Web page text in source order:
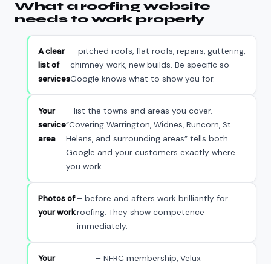
What a roofing website
needs to work properly
A clear
list of
services
– pitched roofs, flat roofs, repairs, guttering,
chimney work, new builds. Be specific so
Google knows what to show you for.
Your
service
area
– list the towns and areas you cover.
“Covering Warrington, Widnes, Runcorn, St
Helens, and surrounding areas” tells both
Google and your customers exactly where
you work.
Photos of
your work
– before and afters work brilliantly for
roofing. They show competence
immediately.
Your
– NFRC membership, Velux